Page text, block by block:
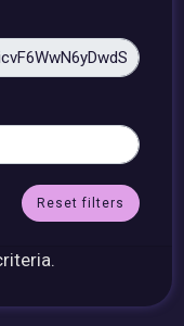
Reset filters